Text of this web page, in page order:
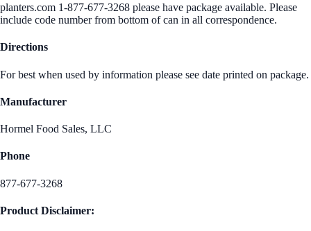
planters.com 1-877-677-3268 please have package available. Please
include code number from bottom of can in all correspondence.
Directions
For best when used by information please see date printed on package.
Manufacturer
Hormel Food Sales, LLC
Phone
877-677-3268
Product Disclaimer: